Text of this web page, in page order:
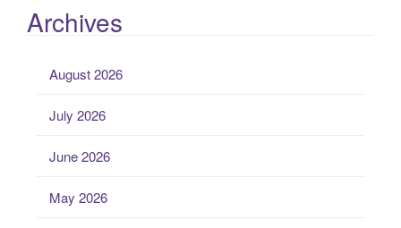
Archives
August 2026
July 2026
June 2026
May 2026